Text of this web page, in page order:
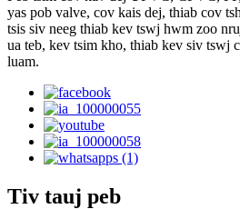
yas pob valve, cov kais dej, thiab cov
tsis siv neeg thiab kev tswj hwm zoo
ua teb, kev tsim kho, thiab kev siv tswj
luam.
Tiv tauj peb